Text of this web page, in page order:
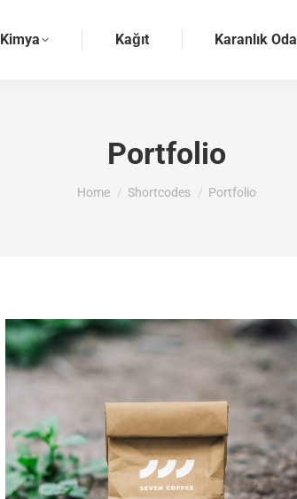
Kimya Kağıt Karanlık Oda
Portfolio
You are here:
Home Shortcodes Portfolio